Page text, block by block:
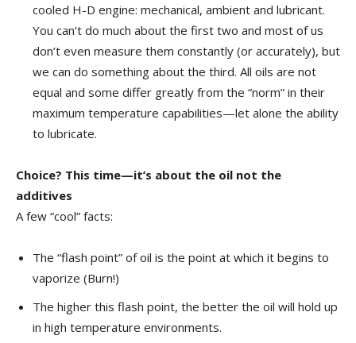
cooled H-D engine: mechanical, ambient and lubricant.
You can’t do much about the first two and most of us
don’t even measure them constantly (or accurately), but
we can do something about the third. All oils are not
equal and some differ greatly from the “norm” in their
maximum temperature capabilities—let alone the ability
to lubricate.
Choice? This time—it’s about the oil not the
additives
A few “cool” facts:
The “flash point” of oil is the point at which it begins to
vaporize (Burn!)
The higher this flash point, the better the oil will hold up
in high temperature environments.